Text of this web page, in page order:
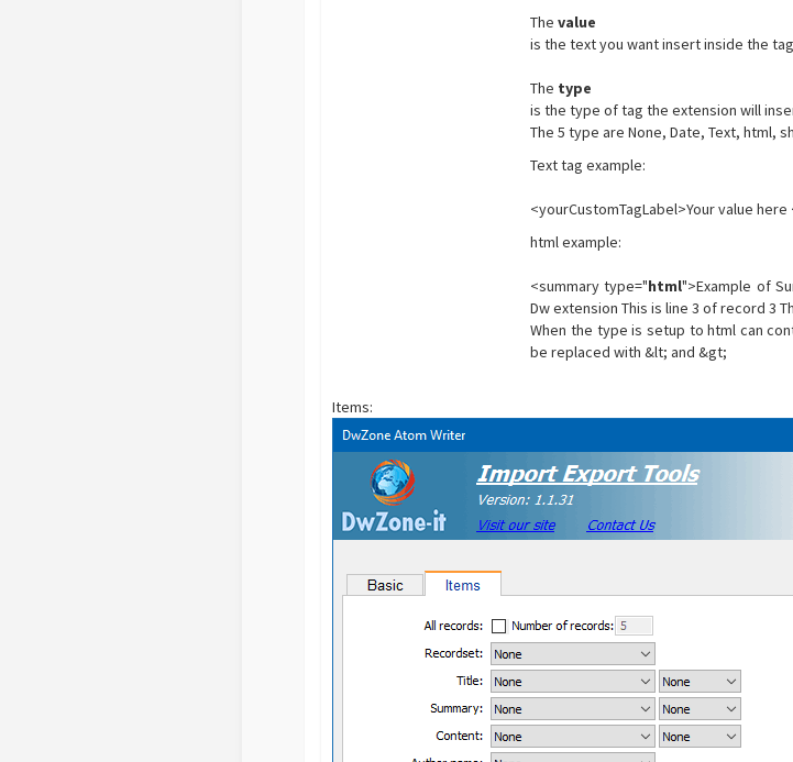
Thevalue
is the text you want insert inside the
The type
is the type of tag the extension will
The 5 type are None, Date, Text, html,
Text tag example:
<yourCustomTagLabel>Your value
html example:
<summary type="html">Example of
Dw extension This is line 3 of record 3
When the type is setup to html can
be replaced with &lt; and &gt;
Items: